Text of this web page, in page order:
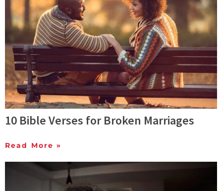
10 Bible Verses for Broken Marriages
Read More »